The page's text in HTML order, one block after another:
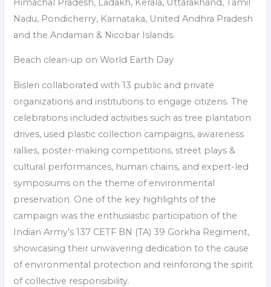
Himachal Pradesh, Ladakh, Kerala, Uttarakhand, Tamil
Nadu, Pondicherry, Karnataka, United Andhra Pradesh
and the Andaman & Nicobar Islands.
Beach clean-up on World Earth Day
Bisleri collaborated with 13 public and private
organizations and institutions to engage citizens. The
celebrations included activities such as tree plantation
drives, used plastic collection campaigns, awareness
rallies, poster-making competitions, street plays &
cultural performances, human chains, and expert-led
symposiums on the theme of environmental
preservation. One of the key highlights of the
campaign was the enthusiastic participation of the
Indian Army’s 137 CETF BN (TA) 39 Gorkha Regiment,
showcasing their unwavering dedication to the cause
of environmental protection and reinforcing the spirit
of collective responsibility.